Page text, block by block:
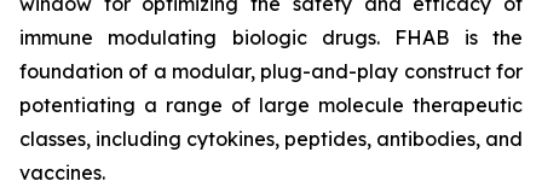
immune modulating biologic drugs. FHAB is the
foundation of a modular, plug-and-play construct for
potentiating a range of large molecule therapeutic
classes, including cytokines, peptides, antibodies, and
vaccines.